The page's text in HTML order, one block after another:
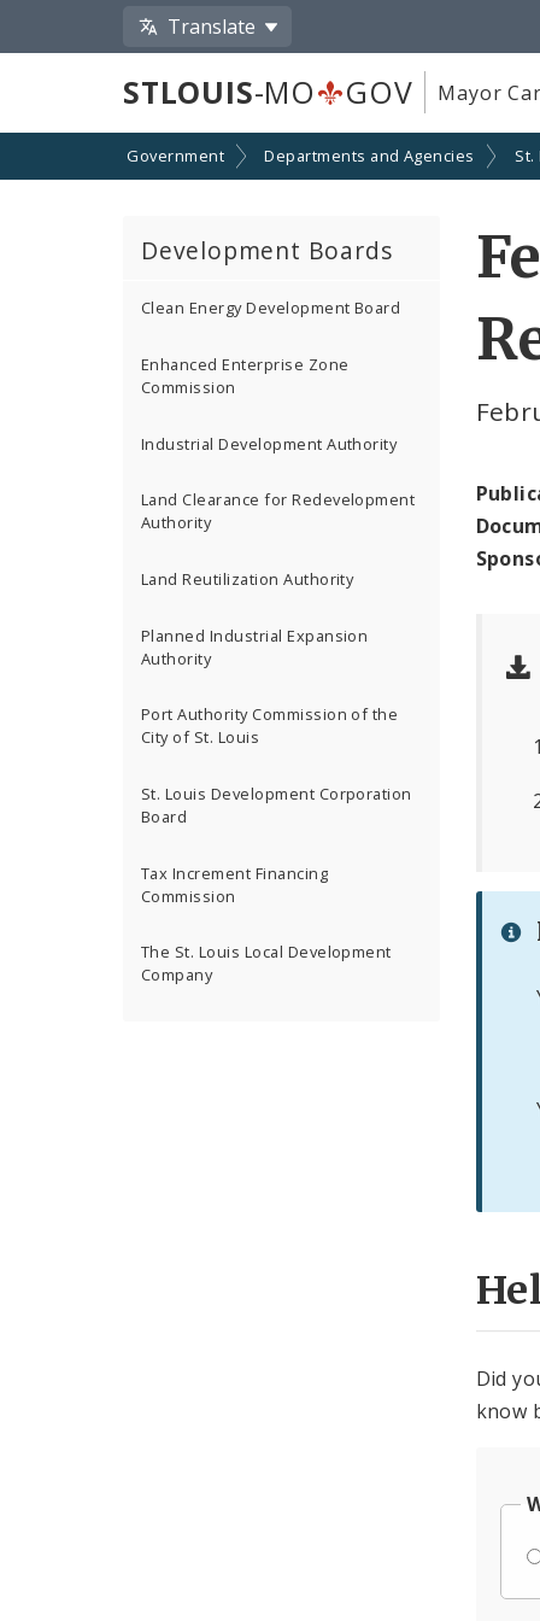
Translate
STLOUIS-MO GOV Mayor
Government Departments and Agencies
Development Boards
Clean Energy Development Board
Enhanced Enterprise Zone
Commission
Industrial Development Authority
Land Clearance for Redevelopment
Authority
Land Reutilization Authority
Planned Industrial Expansion
Authority
Port Authority Commission of the
City of St. Louis
St. Louis Development Corporation
Board
Tax Increment Financing
Commission
The St. Louis Local Development
Company
Did
know